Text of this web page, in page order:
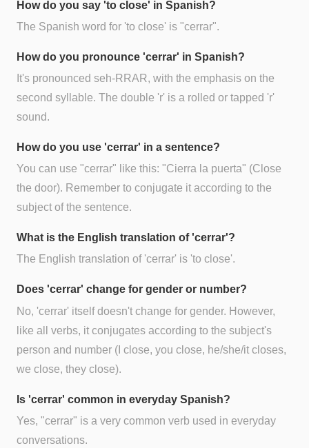
How do you say 'to close' in Spanish?
The Spanish word for 'to close' is "cerrar".
How do you pronounce 'cerrar' in Spanish?
It's pronounced seh-RRAR, with the emphasis on the
second syllable. The double 'r' is a rolled or tapped 'r'
sound.
How do you use 'cerrar' in a sentence?
You can use "cerrar" like this: "Cierra la puerta" (Close
the door). Remember to conjugate it according to the
subject of the sentence.
What is the English translation of 'cerrar'?
The English translation of 'cerrar' is 'to close'.
Does 'cerrar' change for gender or number?
No, 'cerrar' itself doesn't change for gender. However,
like all verbs, it conjugates according to the subject's
person and number (I close, you close, he/she/it closes,
we close, they close).
Is 'cerrar' common in everyday Spanish?
Yes, "cerrar" is a very common verb used in everyday
conversations.